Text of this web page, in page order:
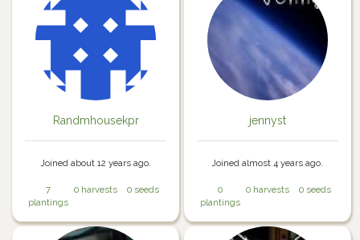
Randmhousekpr
Joined about 12 years ago.
7
plantings
0 harvests 0 seeds
jennyst
Joined almost 4 years ago.
0
plantings
0 harvests 0 seeds